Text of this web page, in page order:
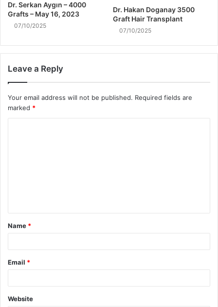
Dr. Serkan Aygın – 4000
Grafts – May 16, 2023
07/10/2025
Dr. Hakan Doganay 3500
Graft Hair Transplant
07/10/2025
Leave a Reply
Your email address will not be published. Required fields are
marked *
Name *
Email *
Website